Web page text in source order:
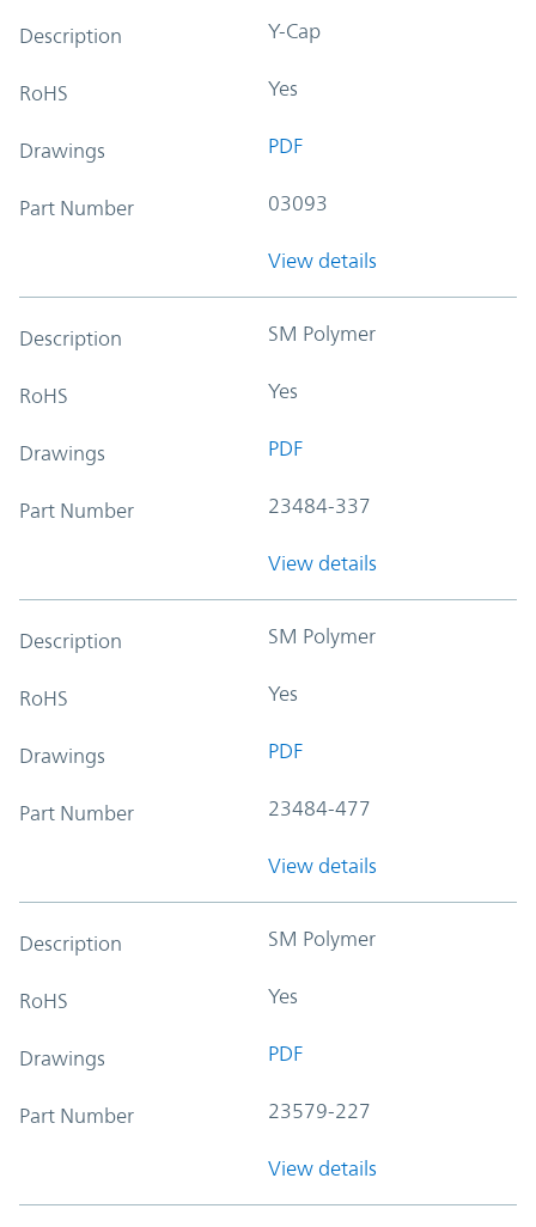
Description Y-Cap
RoHS Yes
Drawings PDF
Part Number 03093
View details
Description SM Polymer
RoHS Yes
Drawings PDF
Part Number 23484-337
View details
Description SM Polymer
RoHS Yes
Drawings PDF
Part Number 23484-477
View details
Description SM Polymer
RoHS Yes
Drawings PDF
Part Number 23579-227
View details